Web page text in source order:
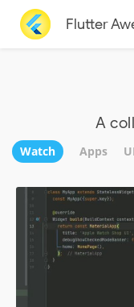
Flutter
A
Watch Apps